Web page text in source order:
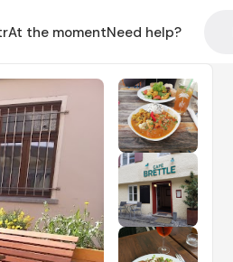
At the momentNeed help?